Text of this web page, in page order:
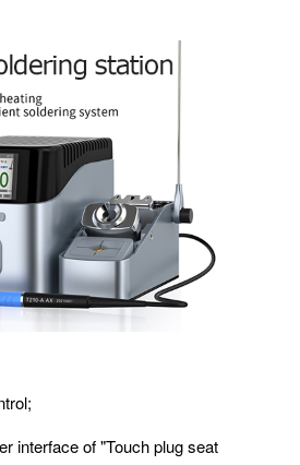
interface of "Touch plug seat